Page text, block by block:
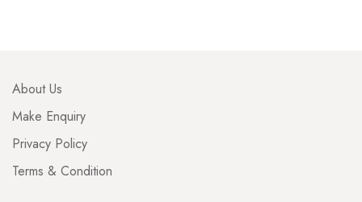
About Us
Make Enquiry
Privacy Policy
Terms & Condition